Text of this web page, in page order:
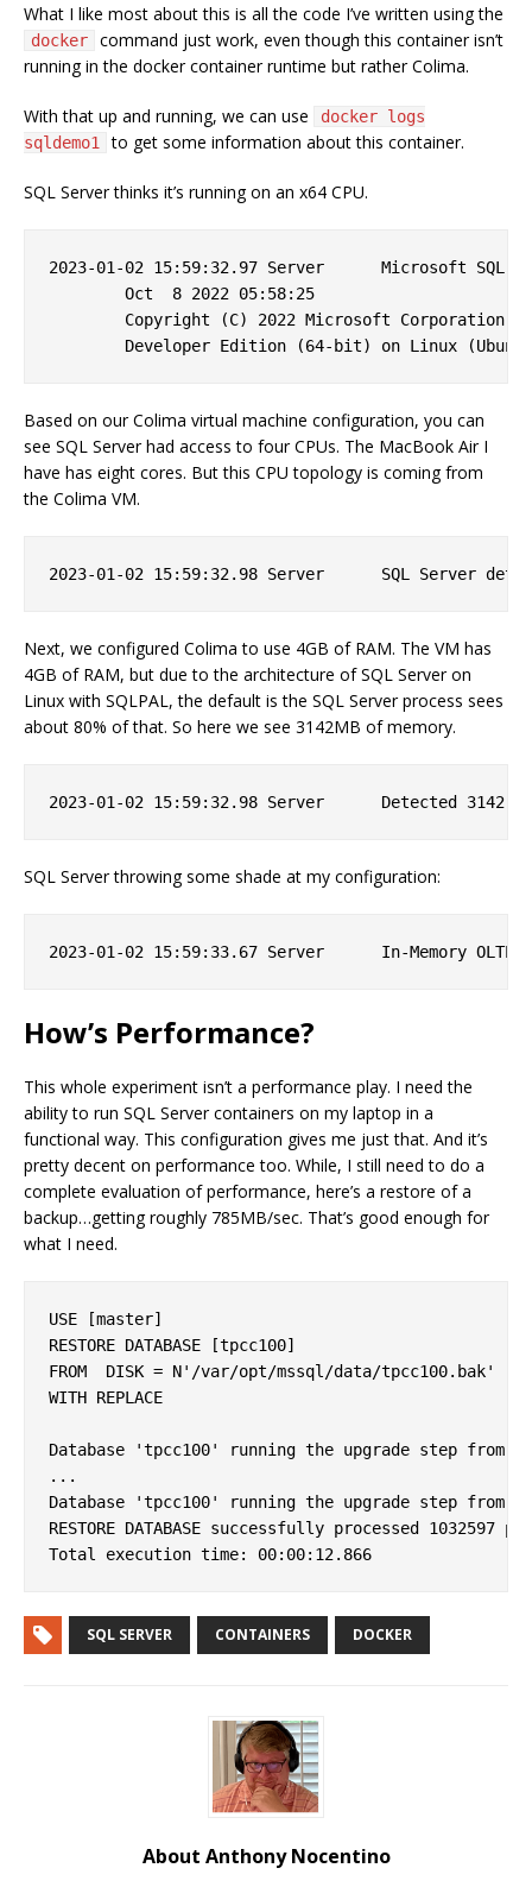
What I like most about this is all the code I’ve written using the
docker
command just work, even though this container isn’t
running in the docker container runtime but rather Colima.
With that up and running, we can use
docker logs
sqldemo1 to get some information about this container.
SQL Server thinks it’s running on an x64 CPU.
2023-01-02 15:59:32.97 Server      Microsoft SQL
        Oct  8 2022 05:58:25
        Copyright (C) 2022 Microsoft Corporation
Based on our Colima virtual machine configuration, you can
see SQL Server had access to four CPUs. The MacBook Air I
have has eight cores. But this CPU topology is coming from
the Colima VM.
Next, we configured Colima to use 4GB of RAM. The VM has
4GB of RAM, but due to the architecture of SQL Server on
Linux with SQLPAL, the default is the SQL Server process sees
about 80% of that. So here we see 3142MB of memory.
SQL Server throwing some shade at my configuration:
How’s Performance?
This whole experiment isn’t a performance play. I need the
ability to run SQL Server containers on my laptop in a
functional way. This configuration gives me just that. And it’s
pretty decent on performance too. While, I still need to do a
complete evaluation of performance, here’s a restore of a
backup…getting roughly 785MB/sec. That’s good enough for
what I need.
USE [master]
RESTORE DATABASE [tpcc100]
FROM  DISK = N'/var/opt/mssql/data/tpcc100.bak'
WITH REPLACE
Database 'tpcc100' running the upgrade step from
...
Database 'tpcc100' running the upgrade step from
RESTORE DATABASE successfully processed
SQL SERVER CONTAINERS DOCKER
About Anthony Nocentino